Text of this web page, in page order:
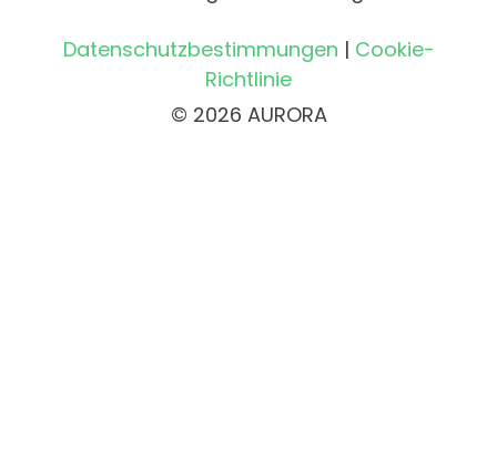
Datenschutzbestimmungen | Cookie-
Richtlinie
© 2026 AURORA